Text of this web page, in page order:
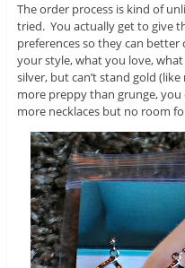
The order process is kind of
tried. You actually get to give
preferences so they can
your style, what you love,
silver, but can’t stand gold
more preppy than grunge,
more necklaces but no room